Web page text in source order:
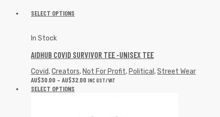
SELECT OPTIONS
In Stock
AIDHUB COVID SURVIVOR TEE -UNISEX TEE
Covid,Creators,Not For Profit,Political,Street Wear
AU$30.00 – AU$32.00 INC GST/VAT
SELECT OPTIONS